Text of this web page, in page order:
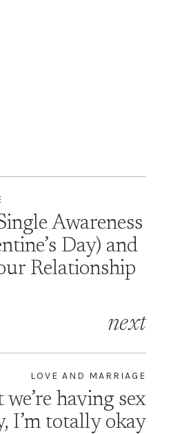
Awareness
Day) and
Relationship
next
LOVE AND MARRIAGE
having sex
I’m totally okay